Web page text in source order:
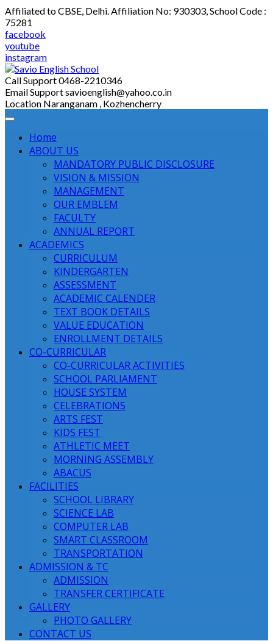
Skip
to
content
Affiliated to CBSE, Delhi. Affiliation No: 930303, School Code :
75281
facebook
youtube
instagram
Call Support0468-2210346
Email Supportsavioenglish@yahoo.co.in
Location Naranganam , Kozhencherry
Home
ABOUT US
MANDATORY PUBLIC DISCLOSURE
VISION & MISSION
MANAGEMENT
OUR EMBLEM
FACULTY
ANNUAL REPORT
ACADEMICS
CURRICULUM
KINDERGARTEN
ASSESSMENT
ACADEMIC CALENDER
TEXT BOOK DETAILS
VALUE EDUCATION
ENROLLMENT DETAILS
CO-CURRICULAR
CO-CURRICULAR ACTIVITIES
SCHOOL PARLIAMENT
HOUSE SYSTEM
CELEBRATIONS
ARTS FEST
KIDS FEST
ATHLETIC MEET
MORNING ASSEMBLY
ABACUS
FACILITIES
SCHOOL LIBRARY
SCIENCE LAB
COMPUTER LAB
SMART CLASSROOM
TRANSPORTATION
ADMISSION & TC
ADMISSION
TRANSFER CERTIFICATE
GALLERY
PHOTO GALLERY
CONTACT US